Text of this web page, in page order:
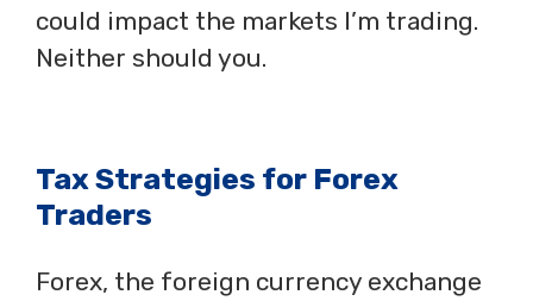
could impact the markets I’m trading.
Neither should you.
Tax Strategies for Forex
Traders
Forex, the foreign currency exchange